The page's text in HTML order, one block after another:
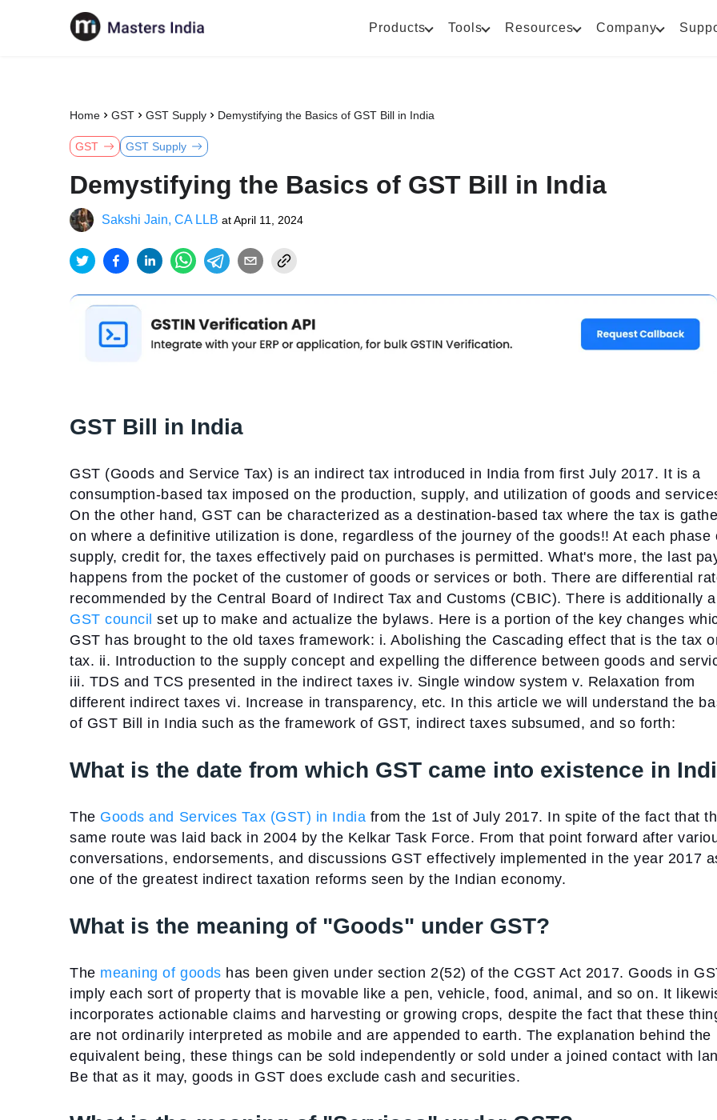
Products Tools Resources Company
Home GST GST Supply Demystifying the Basics of GST Bill in India
GST GST Supply
Demystifying the Basics of GST Bill in India
Sakshi Jain, CA LLB atApril 11, 2024
GST Bill in India
GST (Goods and Service Tax) is an indirect tax introduced in India from first July 2017. It is a
consumption-based tax imposed on the production, supply, and utilization of goods and
On the other hand, GST can be characterized as a destination-based tax where the tax is
on where a definitive utilization is done, regardless of the journey of the goods!! At each phase
supply, credit for, the taxes effectively paid on purchases is permitted. What's more, the last
happens from the pocket of the customer of goods or services or both. There are differential
recommended by the Central Board of Indirect Tax and Customs (CBIC). There is additionally a
GST council set up to make and actualize the bylaws. Here is a portion of the key changes
GST has brought to the old taxes framework: i. Abolishing the Cascading effect that is the tax
tax. ii. Introduction to the supply concept and expelling the difference between goods and
iii. TDS and TCS presented in the indirect taxes iv. Single window system v. Relaxation from
different indirect taxes vi. Increase in transparency, etc. In this article we will understand the
of GST Bill in India such as the framework of GST, indirect taxes subsumed, and so forth:
What is the date from which GST came into existence in
The Goods and Services Tax (GST) in India from the 1st of July 2017. In spite of the fact that
same route was laid back in 2004 by the Kelkar Task Force. From that point forward after
conversations, endorsements, and discussions GST effectively implemented in the year 2017
one of the greatest indirect taxation reforms seen by the Indian economy.
What is the meaning of "Goods" under GST?
The meaning of goods has been given under section 2(52) of the CGST Act 2017. Goods in
imply each sort of property that is movable like a pen, vehicle, food, animal, and so on. It
incorporates actionable claims and harvesting or growing crops, despite the fact that these
are not ordinarily interpreted as mobile and are appended to earth. The explanation behind the
equivalent being, these things can be sold independently or sold under a joined contact with
Be that as it may, goods in GST does exclude cash and securities.